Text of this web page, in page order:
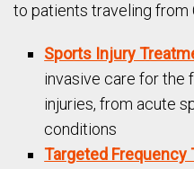
to patients traveling from
Sports Injury
invasive care for the
injuries, from acute
conditions
Targeted Frequency